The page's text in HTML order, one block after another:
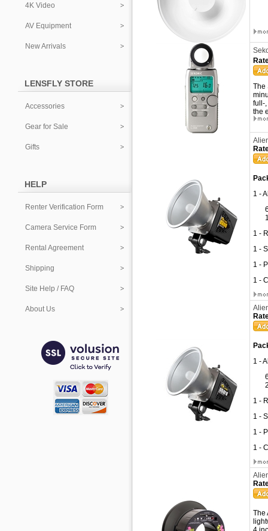
4K Video
AV Equipment
New Arrivals
LENSFLY STORE
Accessories
Gear for Sale
Gifts
HELP
Renter Verification Form
Camera Service Form
Rental Agreement
Shipping
Site Help / FAQ
About Us
The
full-
the
1 -
1 -
1 -
1 -
1 -
1 -
1 -
1 -
1 -
1 -
The